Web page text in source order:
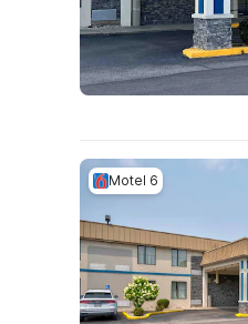
Motel 6